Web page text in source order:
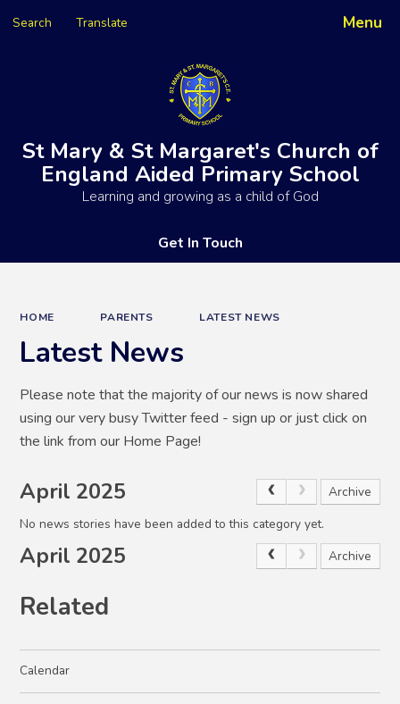
Menu
Search Translate
Powered by
St Mary & St Margaret's Church of
England Aided Primary School
Learning and growing as a child of God
Get In Touch
HOME PARENTS LATEST NEWS
Latest News
Please note that the majority of our news is now shared
using our very busy Twitter feed - sign up or just click on
the link from our Home Page!
April 2025
Archive
No news stories have been added to this category yet.
April 2025 Archive
Related
Calendar